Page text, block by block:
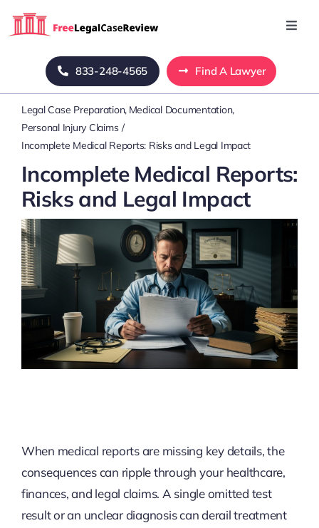
Home
Blog
About Us
Mass Tort
Contact Us
833-248-4565 Find A Lawyer
Legal Case Preparation Medical Documentation
Personal Injury Claims
Incomplete Medical Reports: Risks and Legal Impact
Incomplete Medical Reports:
Risks and Legal Impact
When medical reports are missing key details, the
consequences can ripple through your healthcare,
finances, and legal claims. A single omitted test
result or an unclear diagnosis can derail treatment